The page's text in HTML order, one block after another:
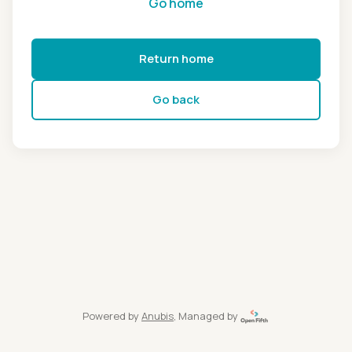
Return home
Go back
Powered by Anubis, Managed by